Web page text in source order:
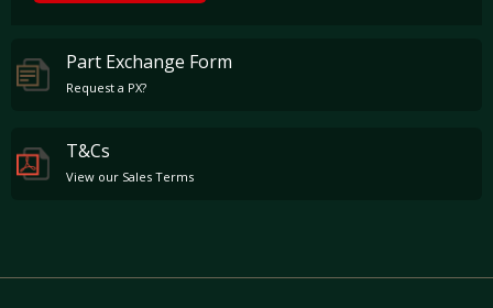
Part Exchange Form
Request a PX?
T&Cs
View our Sales Terms